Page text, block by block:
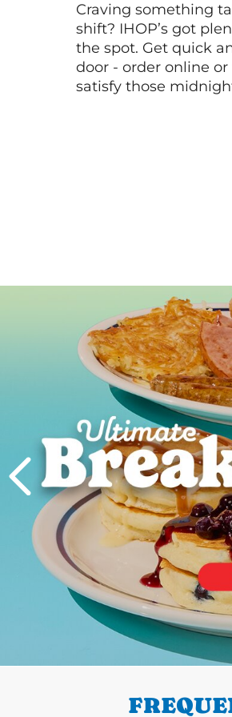
Craving something
shift? IHOP’s got
the spot. Get quick
door - order online
satisfy those